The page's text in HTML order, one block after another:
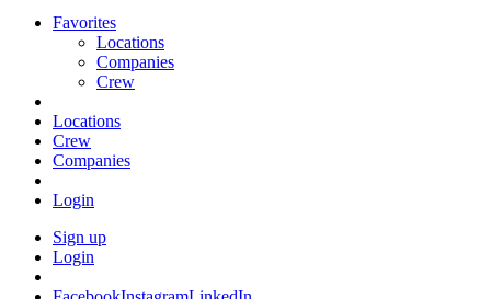
Favorites
Locations
Companies
Crew
Locations
Crew
Companies
Login
Sign up
Login